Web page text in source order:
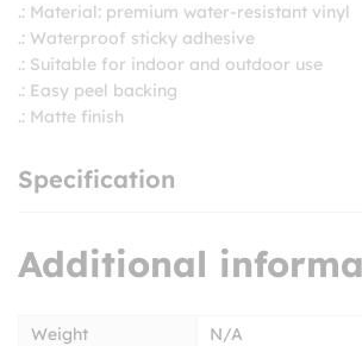
.: Material: premium water-resistant vinyl
.: Waterproof sticky adhesive
.: Suitable for indoor and outdoor use
.: Easy peel backing
.: Matte finish
Specification
Additional
Weight N/A